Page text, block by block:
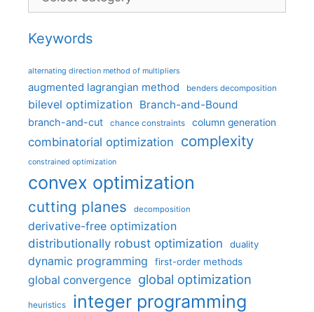
Keywords
alternating direction method of multipliers
augmented lagrangian method benders decomposition
bilevel optimization Branch-and-Bound
branch-and-cut chance constraints column generation
combinatorial optimization complexity
constrained optimization
convex optimization
cutting planes decomposition
derivative-free optimization
distributionally robust optimization
duality
dynamic programming first-order methods
global convergence global optimization
heuristics integer programming